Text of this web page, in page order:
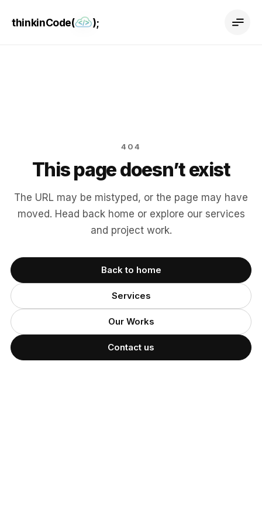
thinkinCode( );
404
This page doesn’t exist
The URL may be mistyped, or the page may have
moved. Head back home or explore our services
and project work.
Back to home
Services
Our Works
Contact us